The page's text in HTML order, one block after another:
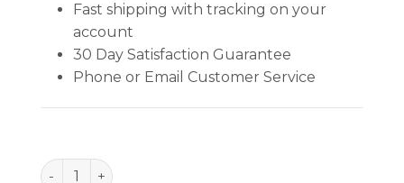
Fast shipping with tracking on your
account
30 Day Satisfaction Guarantee
Phone or Email Customer Service
Single Card Carrier 17'' X 18'' X 2'' quantity